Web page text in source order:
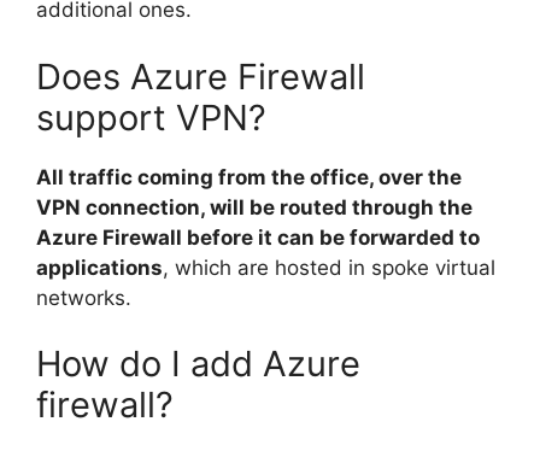
additional ones.
Does Azure Firewall
support VPN?
All traffic coming from the office, over the
VPN connection, will be routed through the
Azure Firewall before it can be forwarded to
applications, which are hosted in spoke virtual
networks.
How do I add Azure
firewall?